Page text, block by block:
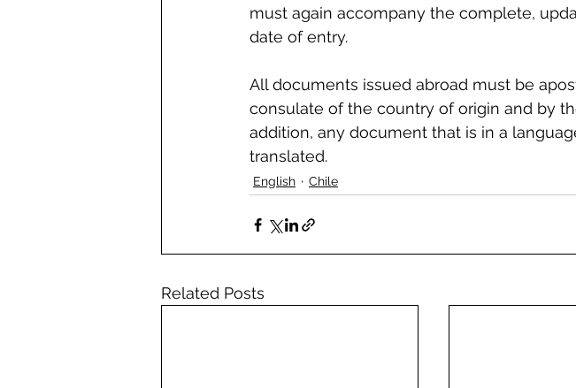
must again accompany the complete,
date of entry.
All documents issued abroad must be
consulate of the country of origin and by
addition, any document that is in a
translated.
English Chile
Related Posts